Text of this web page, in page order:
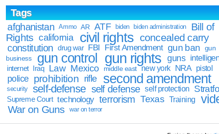
Tags
afghanistan
Ammo AR ATF biden biden administration
Bill of
Rights california civil rights concealed carry
constitution drug war FBI First Amendment gun ban
gun
business
gun control gun rights guns
internet Iraq Law Mexico middle east new york NRA pistol
police prohibition rifle second amendment
security self-defense self defense self protection
Supreme Court technology terrorism Texas Training
War on Guns war on terror